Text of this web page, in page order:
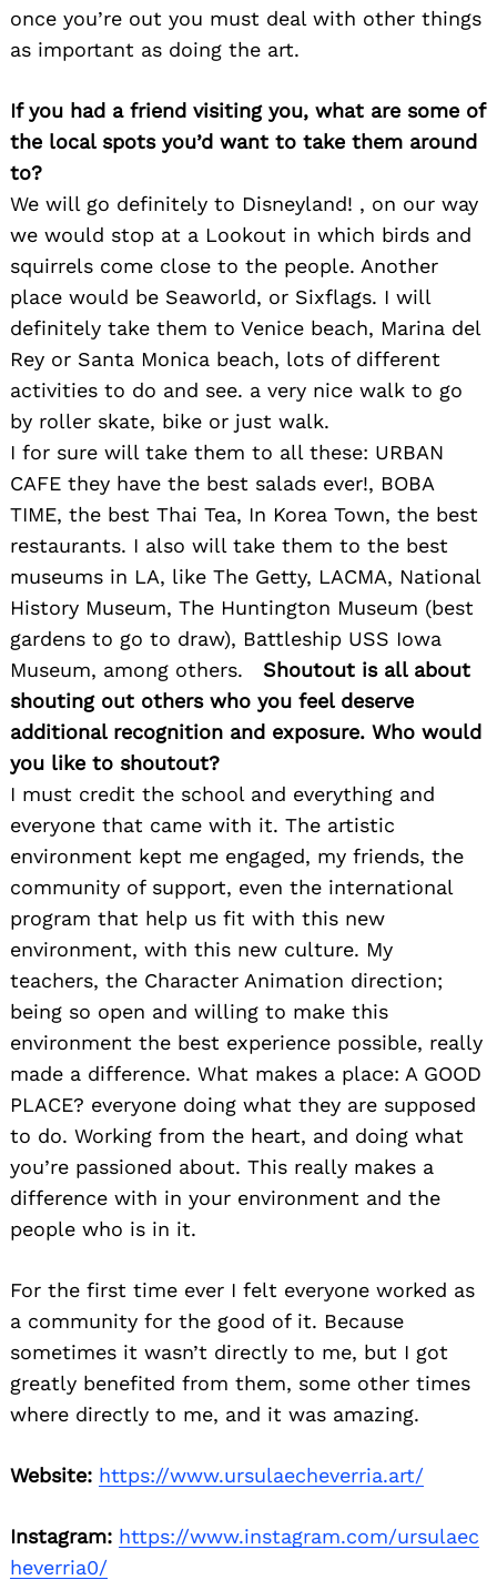
once you’re out you must deal with other things
as important as doing the art.
If you had a friend visiting you, what are some of
the local spots you’d want to take them around
to?
We will go definitely to Disneyland! , on our way
we would stop at a Lookout in which birds and
squirrels come close to the people. Another
place would be Seaworld, or Sixflags. I will
definitely take them to Venice beach, Marina del
Rey or Santa Monica beach, lots of different
activities to do and see. a very nice walk to go
by roller skate, bike or just walk.
I for sure will take them to all these: URBAN
CAFE they have the best salads ever!, BOBA
TIME, the best Thai Tea, In Korea Town, the best
restaurants. I also will take them to the best
museums in LA, like The Getty, LACMA, National
History Museum, The Huntington Museum (best
gardens to go to draw), Battleship USS Iowa
Museum, among others.
Shoutout is all about
shouting out others who you feel deserve
additional recognition and exposure. Who would
you like to shoutout?
I must credit the school and everything and
everyone that came with it. The artistic
environment kept me engaged, my friends, the
community of support, even the international
program that help us fit with this new
environment, with this new culture. My
teachers, the Character Animation direction;
being so open and willing to make this
environment the best experience possible, really
made a difference. What makes a place: A GOOD
PLACE? everyone doing what they are supposed
to do. Working from the heart, and doing what
you’re passioned about. This really makes a
difference with in your environment and the
people who is in it.
For the first time ever I felt everyone worked as
a community for the good of it. Because
sometimes it wasn’t directly to me, but I got
greatly benefited from them, some other times
where directly to me, and it was amazing.
Website: https://www.ursulaecheverria.art/
Instagram: https://www.instagram.com/ursulaec
heverria0/